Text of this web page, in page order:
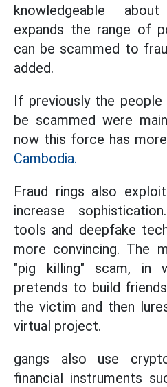
knowledgeable
expands the range of
can be scammed to
added.
If previously the
be scammed were
now this force has
Cambodia.
Fraud rings also
increase
tools and deepfake
more convincing. The
"pig killing" scam, in
pretends to build
the victim and then
virtual project.
gangs also use
financial instruments